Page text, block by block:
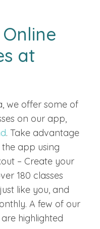
at
we offer some of
on our app,
. Take advantage
app using
– Create your
180 classes
like you, and
A few of our
highlighted